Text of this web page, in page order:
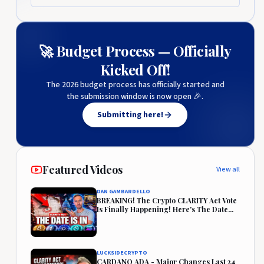
🚀 Budget Process — Officially
Kicked Off!
The 2026 budget process has officially started and
the submission window is now open 🎉.
Submitting here!
Featured Videos View all
DAN GAMBARDELLO
BREAKING! The Crypto CLARITY Act Vote
Is Finally Happening! Here's The Date...
LUCKSIDECRYPTO
CARDANO ADA - Major Changes Last 24